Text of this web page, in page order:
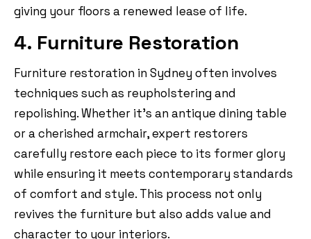
giving your floors a renewed lease of life.
4. Furniture Restoration
Furniture restoration in Sydney often involves
techniques such as reupholstering and
repolishing. Whether it’s an antique dining table
or a cherished armchair, expert restorers
carefully restore each piece to its former glory
while ensuring it meets contemporary standards
of comfort and style. This process not only
revives the furniture but also adds value and
character to your interiors.